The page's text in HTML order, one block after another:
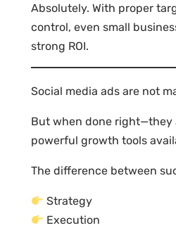
Absolutely. With proper
control, even small
strong ROI.
Social media ads are not
But when done right—they
powerful growth tools
The difference between
Strategy
Execution